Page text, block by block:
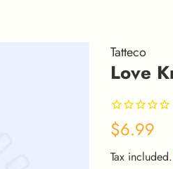
Tatteco
Love
Regular
$6.99
Tax included.